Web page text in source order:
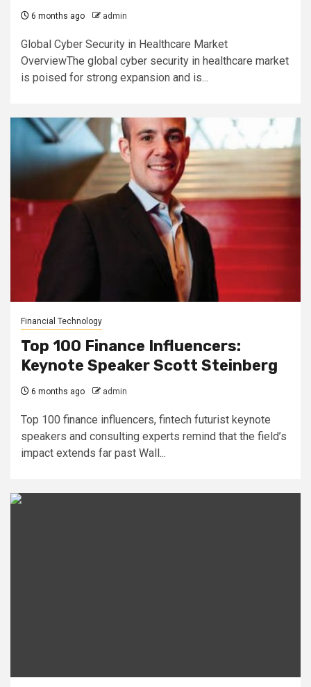
6 months ago admin
Global Cyber Security in Healthcare Market
OverviewThe global cyber security in healthcare market
is poised for strong expansion and is...
Financial Technology
Top 100 Finance Influencers:
Keynote Speaker Scott Steinberg
6 months ago admin
Top 100 finance influencers, fintech futurist keynote
speakers and consulting experts remind that the field’s
impact extends far past Wall...